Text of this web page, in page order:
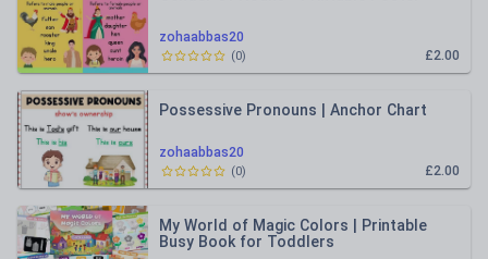
zohaabbas20
£2.00
(0)
zohaabbas20
Possessive Pronouns | Anchor Chart
£2.00
(0)
My World of Magic Colors | Printable
Busy Book for Toddlers